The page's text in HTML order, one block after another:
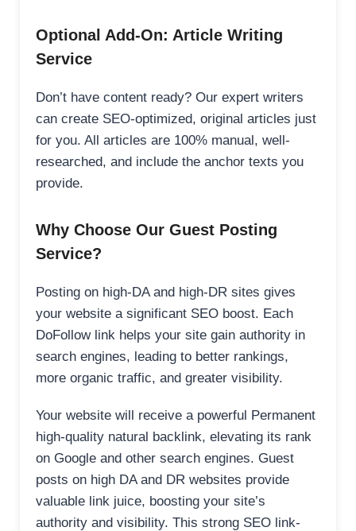
Optional Add-On: Article Writing
Service
Don’t have content ready? Our expert writers
can create SEO-optimized, original articles just
for you. All articles are 100% manual, well-
researched, and include the anchor texts you
provide.
Why Choose Our Guest Posting
Service?
Posting on high-DA and high-DR sites gives
your website a significant SEO boost. Each
DoFollow link helps your site gain authority in
search engines, leading to better rankings,
more organic traffic, and greater visibility.
Your website will receive a powerful Permanent
high-quality natural backlink, elevating its rank
on Google and other search engines. Guest
posts on high DA and DR websites provide
valuable link juice, boosting your site’s
authority and visibility. This strong SEO link-